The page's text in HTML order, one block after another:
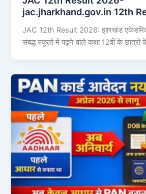
jac.jharkhand.gov.in 12th
JAC 12th Result 2026: झारखंड
संबद्ध स्कूलों में पढ़ने वाले कक्षा 12वीं के छात्रों